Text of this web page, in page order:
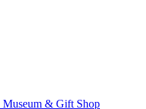
Museum & Gift Shop